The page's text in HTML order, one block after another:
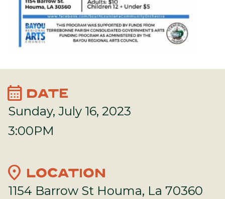
calendar_month DATE
Sunday, July 16, 2023
3:00PM
location_on LOCATION
1154 Barrow St Houma, La 70360